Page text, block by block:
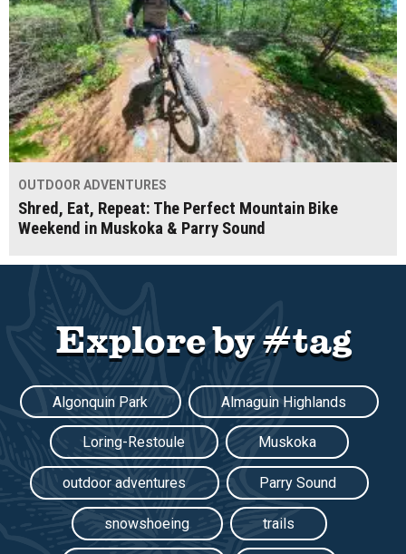
OUTDOOR ADVENTURES
Shred, Eat, Repeat: The Perfect Mountain Bike
Weekend in Muskoka & Parry Sound
Explore by #tag
Algonquin Park Almaguin Highlands
Loring-Restoule Muskoka
outdoor adventures Parry Sound
snowshoeing trails